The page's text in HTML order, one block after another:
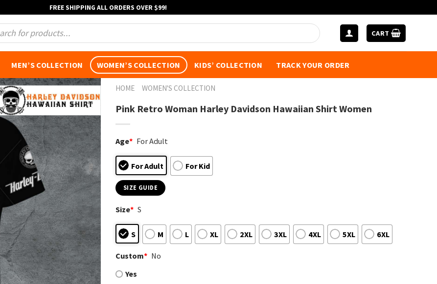
FREE SHIPPING ALL ORDERS OVER $99!
CART
MEN’S COLLECTION WOMEN’S COLLECTION KIDS’ COLLECTION TRACK YOUR ORDER
HOME WOMEN'S COLLECTION
Pink Retro Woman Harley Davidson Hawaiian Shirt Women
Age* For Adult
For Adult For Kid
SIZE GUIDE
Size* S
S M L XL 2XL 3XL 4XL 5XL 6XL
Custom* No
Yes